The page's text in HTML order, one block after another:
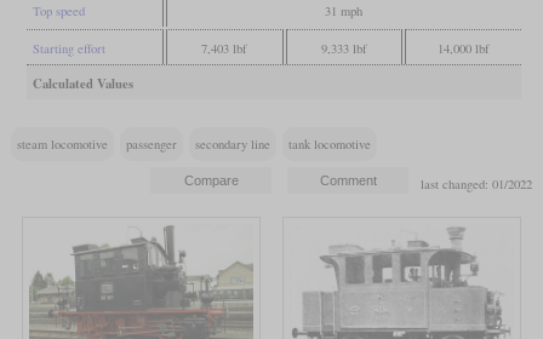
Top speed 31 mph
Starting effort 7,403 lbf 9,333 lbf 14,000 lbf
Calculated Values
steam locomotive passenger secondary line tank locomotive
last changed: 01/2022